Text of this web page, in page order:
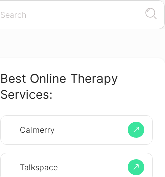
Best Online Therapy
Services:
Calmerry
Talkspace